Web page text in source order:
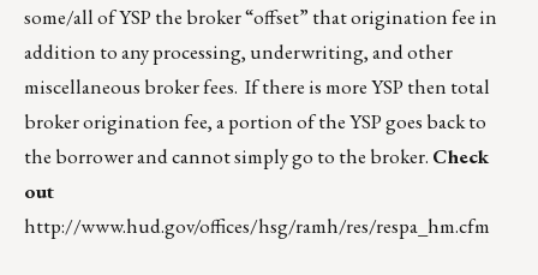
some/all of YSP the broker “offset” that origination fee in
addition to any processing, underwriting, and other
miscellaneous broker fees. If there is more YSP then total
broker origination fee, a portion of the YSP goes back to
the borrower and cannot simply go to the broker. Check
out
http://www.hud.gov/offices/hsg/ramh/res/respa_hm.cfm